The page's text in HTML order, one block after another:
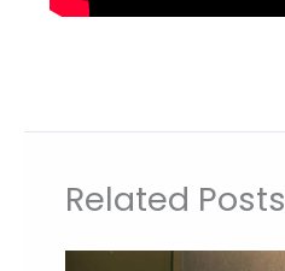
Related Posts